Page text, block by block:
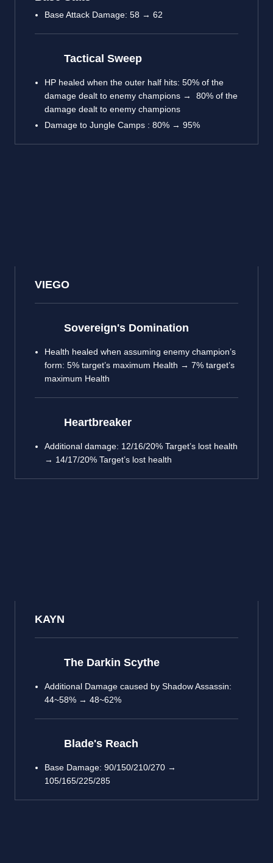
Base Attack Damage: 58 → 62
Tactical Sweep
HP healed when the outer half hits: 50% of the
damage dealt to enemy champions → 80% of the
damage dealt to enemy champions
Damage to Jungle Camps : 80% → 95%
VIEGO
Sovereign's Domination
Health healed when assuming enemy champion’s
form: 5% target’s maximum Health → 7% target’s
maximum Health
Heartbreaker
Additional damage: 12/16/20% Target’s lost health
→ 14/17/20% Target’s lost health
KAYN
The Darkin Scythe
Additional Damage caused by Shadow Assassin:
44~58% → 48~62%
Blade's Reach
Base Damage: 90/150/210/270 →
105/165/225/285